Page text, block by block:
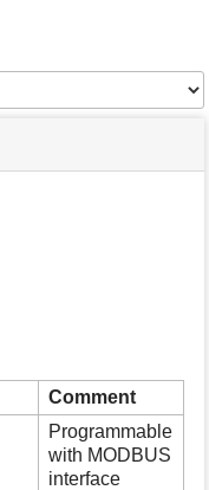
Comment
Programmable
with MODBUS
interface